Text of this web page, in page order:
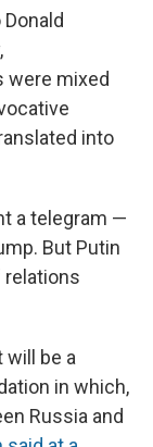
were mixed
into
a telegram —
But Putin
relations
will be a
in which,
Russia and